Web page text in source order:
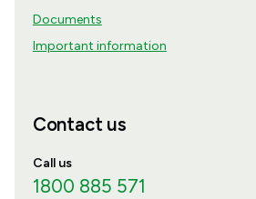
Documents
Important information
Contact us
Call us
1800 885 571